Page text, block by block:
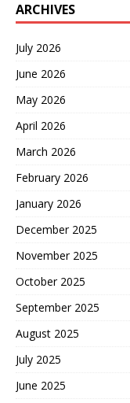
ARCHIVES
July 2026
June 2026
May 2026
April 2026
March 2026
February 2026
January 2026
December 2025
November 2025
October 2025
September 2025
August 2025
July 2025
June 2025